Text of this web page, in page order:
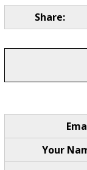
Share:
Your